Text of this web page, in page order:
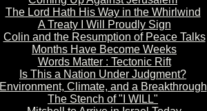
The Lord Hath His Way in the Whirlwind
A Treaty I Will Proudly Sign
Colin and the Resumption of Peace Talks
Months Have Become Weeks
Words Matter: Tectonic Rift
Is This a Nation Under Judgment?
Environment, Climate, and a Breakthrough
The Stench of "I WILL"